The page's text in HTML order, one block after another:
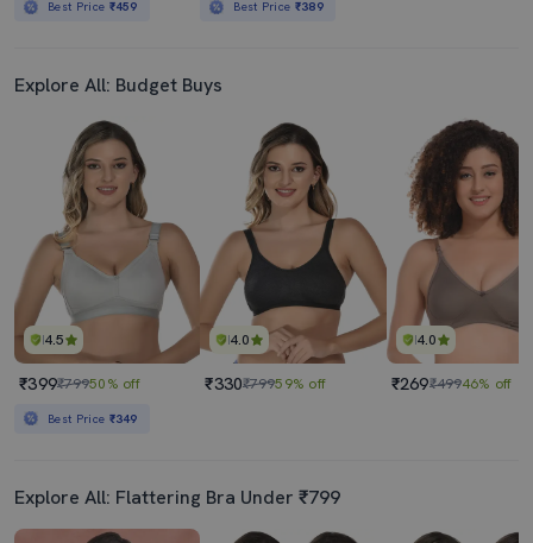
Best Price ₹459 Best Price ₹389
Explore All: Budget Buys
4.5
₹399₹79950% off
Best Price ₹349
4.0
₹330₹79959% off
4.0
₹269₹49946% off
Explore All: Flattering Bra Under ₹799